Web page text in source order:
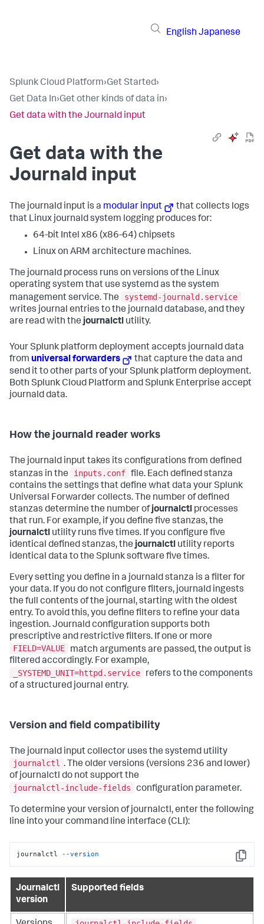
English Japanese
Splunk Cloud Platform›Get Started›
Get Data In›Get other kinds of data in›
Get data with the Journald input
Get data with the
Journald input
The journald input is a modular input
that collects logs
that Linux journald system logging produces for:
64-bit Intel x86 (x86-64) chipsets
Linux on ARM architecture machines.
The journald process runs on versions of the Linux
operating system that use systemd as the system
management service. The
systemd-journald.service
writes journal entries to the journald database, and they
are read with the journalctl utility.
Your Splunk platform deployment accepts journald data
from universal forwarders
that capture the data and
send it to other parts of your Splunk platform deployment.
Both Splunk Cloud Platform and Splunk Enterprise accept
journald data.
How the journald reader works
The journald input takes its configurations from defined
stanzas in the
inputs.conf file. Each defined stanza
contains the settings that define what data your Splunk
Universal Forwarder collects. The number of defined
stanzas determine the number ofjournalctl processes
that run. For example, if you define five stanzas, the
journalctl utility runs five times. If you configure five
identical defined stanzas, the journalctl utility reports
identical data to the Splunk software five times.
Every setting you define in a journald stanza is a filter for
your data. If you do not configure filters, journald ingests
the full contents of the journal, starting with the oldest
entry. To avoid this, you define filters to refine your data
ingestion. Journald configuration supports both
prescriptive and restrictive filters. If one or more
FIELD=VALUE
match arguments are passed, the output is
filtered accordingly. For example,
_SYSTEMD_UNIT=httpd.service
refers to the components
of a structured journal entry.
Version and field compatibility
The journald input collector uses the systemd utility
journalctl . The older versions (versions 236 and lower)
of journalctl do not support the
journalctl-include-fields
configuration parameter.
To determine your version of journalctl, enter the following
line into your command line interface (CLI):
Copy
journalctl --version
Journalctl
version
Supported fields